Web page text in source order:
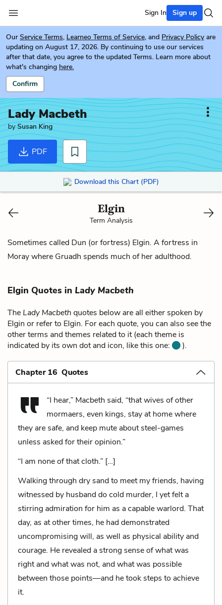
Sign In Sign up
Our Service Terms, Learneo Terms of Service, and Privacy Policy are
updating on August 17, 2026. By continuing to use our services
after that date, you agree to the updated Terms. Learn more about
what's changing here.
Confirm
Lady Macbeth
bySusan King
PDF
Download this Chart (PDF)
Elgin
Term Analysis
Sometimes called Dun (or fortress) Elgin. A fortress in
Moraywhere Gruadh spends much of her adulthood.
Elgin Quotes in Lady Macbeth
The Lady Macbeth quotes below are all either spoken by
Elgin or refer to Elgin. For each quote, you can also see the
other terms and themes related to it (each theme is
indicated by its own dot and icon, like this one:
).
Chapter 16 Quotes
“I hear,” Macbeth said, “that wives of other
mormaers, even kings, stay at home where
they are safe, and keep mute about steel-games
unless asked for their opinion.”
“I am none of that cloth.” […]
Walking through dry sand to meet my friends, having
witnessed by husband do cold murder, I yet felt a
stirring admiration for him as a capable warlord. That
day, as at other times, he had demonstrated
uncompromising will, as well as physical ability and
courage. He revealed a strong sense of what was
right and what was not, and what was possible
between those points—and he took steps to achieve
it.